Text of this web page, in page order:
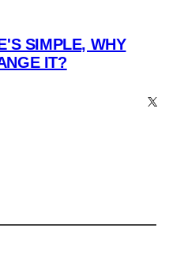
SIMPLE, WHY
IT?
X